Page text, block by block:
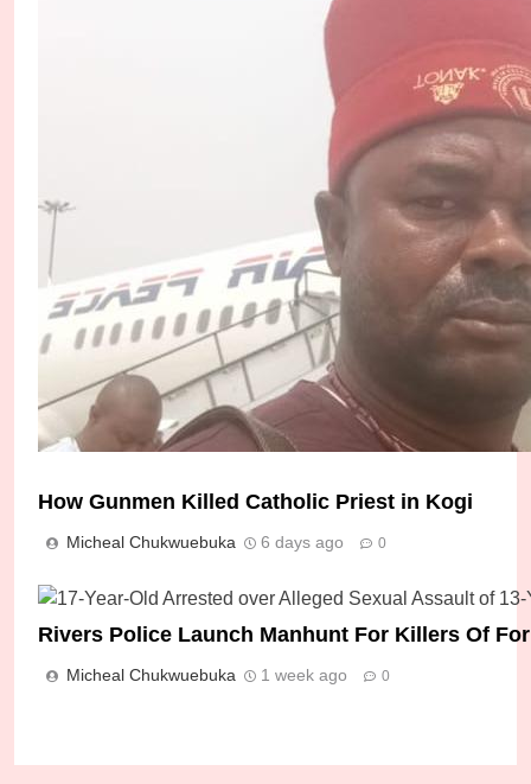
Police Arrest Five Suspects Over Gruesome
How Gunmen Killed Catholic Priest in Kogi
Micheal Chukwuebuka 6 days ago 0
Rivers Police Launch Manhunt For Killers Of
Micheal Chukwuebuka 1 week ago 0